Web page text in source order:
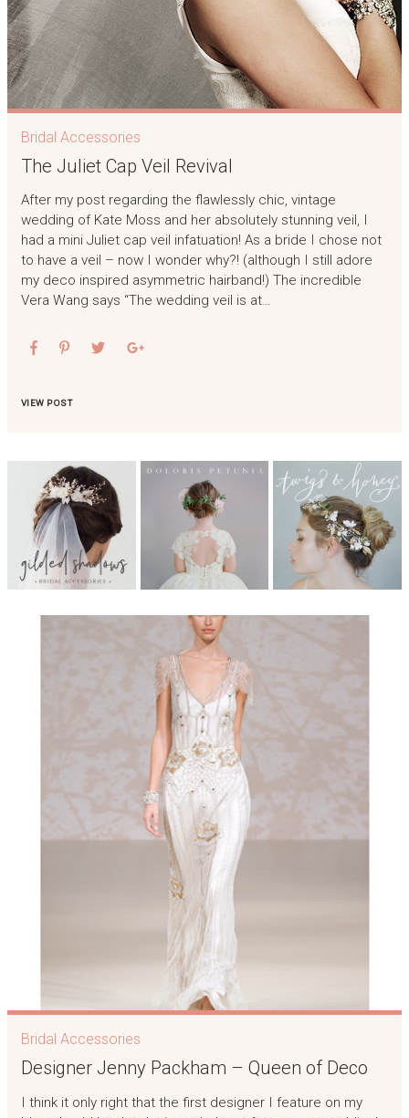
Bridal Accessories
The Juliet Cap Veil Revival
After my post regarding the flawlessly chic, vintage
wedding of Kate Moss and her absolutely stunning veil, I
had a mini Juliet cap veil infatuation! As a bride I chose not
to have a veil – now I wonder why?! (although I still adore
my deco inspired asymmetric hairband!) The incredible
Vera Wang says “The wedding veil is at…
VIEW POST
Bridal Accessories
Designer Jenny Packham – Queen of Deco
I think it only right that the first designer I feature on my